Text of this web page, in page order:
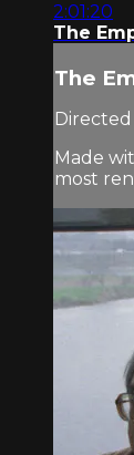
2:01:20
The
The
Directed
Made
most